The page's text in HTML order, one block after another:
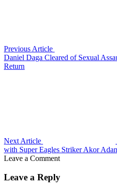
Previous Article
Daniel Daga Cleared of Sexual
Return
Next Article
with Super Eagles Striker Akor
Leave a Comment
Leave a Reply